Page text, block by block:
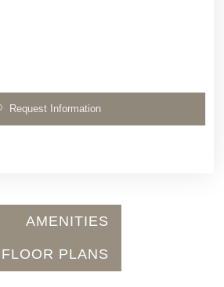
Request Information
AMENITIES
FLOOR PLANS